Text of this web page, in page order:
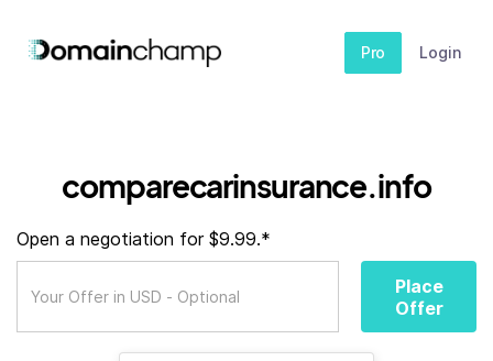
Pro Login
comparecarinsurance.info
Open a negotiation for $9.99.*
Place
Offer